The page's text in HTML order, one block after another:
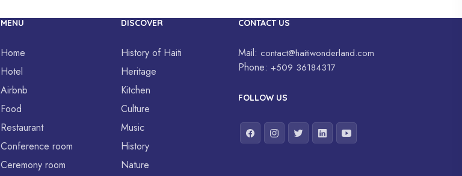
MENU
Home
Hotel
Airbnb
Food
Restaurant
Conference room
Ceremony room
DISCOVER
History of Haiti
Heritage
Kitchen
Culture
Music
History
Nature
CONTACT US
Mail: contact@haitiwonderland.com
Phone: +509 36184317
FOLLOW US